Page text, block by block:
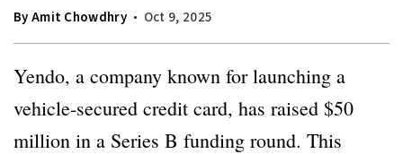
ByAmit Chowdhry Oct 9, 2025
Yendo, a company known for launching a
vehicle-secured credit card, has raised $50
million in a Series B funding round. This